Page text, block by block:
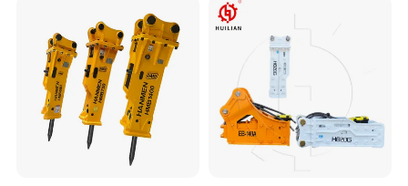
Sheet Beam Pile Installation